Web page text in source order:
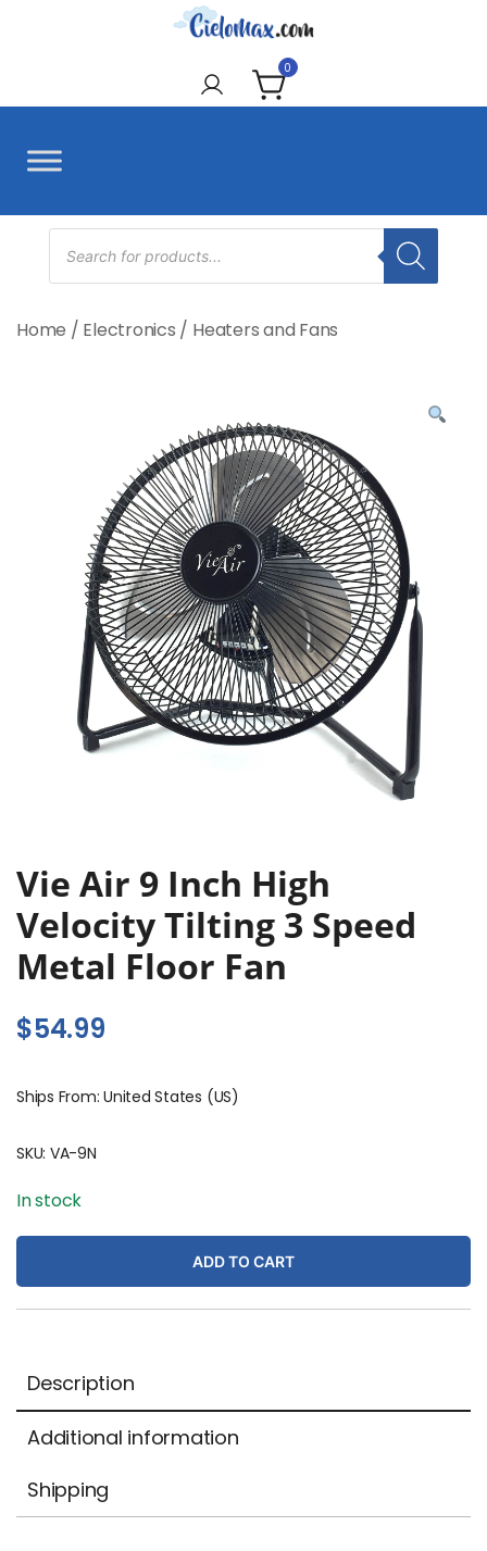
CieloMax 0
Products
search
Home / Electronics / Heaters and Fans
Vie Air 9 Inch High
Velocity Tilting 3 Speed
Metal Floor Fan
$54.99
Ships From: United States (US)
SKU: VA-9N
In stock
ADD TO CART
Description
Additional information
Shipping